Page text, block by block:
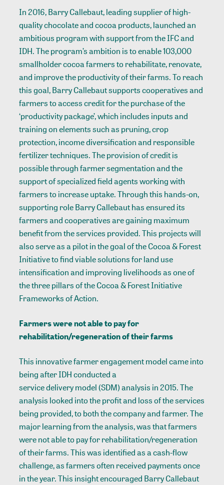
In 2016, Barry Callebaut, leading supplier of high-
quality chocolate and cocoa products,launchedan
ambitious program with support from the IFC and
IDH. The program’s ambition is to enable 103,000
smallholder cocoa farmers to rehabilitate, renovate,
and improve the productivity of their farms. To reach
this goal, Barry Callebaut supports cooperatives and
farmers to access credit for the purchase of the
‘productivity package’, which includes inputs and
training on elements such as pruning, crop
protection, income diversification and responsible
fertilizer techniques. The provision of credit is
possible through farmer segmentation and the
support of specialized field agents working with
farmers to increase uptake. Through this hands-on,
supporting role Barry Callebaut has ensured its
farmers and cooperatives are gaining maximum
benefit from the services provided. This projects will
also serve as a pilot in the goal of the Cocoa & Forest
Initiative to find viable solutions for land use
intensification and improving livelihoods as one of
the three pillars of the Cocoa & Forest Initiative
Frameworks of Action.
Farmers were not able to pay for
rehabilitation/regeneration of their farms
This innovative farmer engagement model came into
being after IDH conducted a
service delivery model (SDM) analysis in 2015. The
analysis looked into the profit and loss of the services
being provided, to both the company and farmer. The
major learning from the analysis, was that farmers
were not able to pay for rehabilitation/regeneration
of their farms. This was identified as a cash-flow
challenge, as farmers often received payments once
in the year. This insight encouraged Barry Callebaut